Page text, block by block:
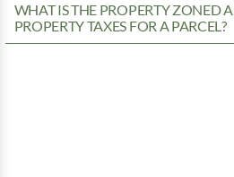
WHAT IS THE PROPERTY ZONED
PROPERTY TAXES FOR A PARCEL?